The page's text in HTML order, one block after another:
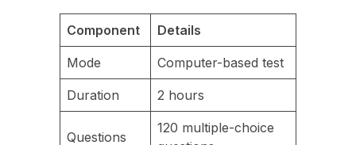
Component Details
Mode Computer-based test
Duration 2 hours
Questions
120 multiple-choice